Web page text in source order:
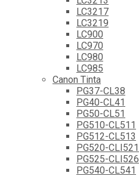
LC3217
LC3219
LC900
LC970
LC980
LC985
Canon Tinta
PG37-CL38
PG40-CL41
PG50-CL51
PG510-CL511
PG512-CL513
PG520-CLI521
PG525-CLI526
PG540-CL541